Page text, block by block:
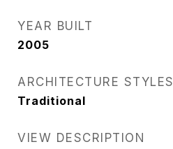
YEAR BUILT
2005
ARCHITECTURE STYLES
Traditional
VIEW DESCRIPTION